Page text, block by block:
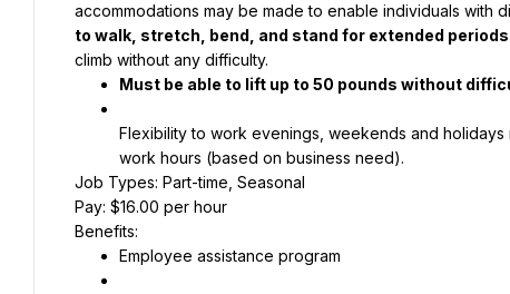
accommodations may be made to enable individuals with
to walk, stretch, bend, and stand for extended
climb without any difficulty.
Must be able to lift up to 50 pounds without
Flexibility to work evenings, weekends and
work hours (based on business need).
Job Types: Part-time, Seasonal
Pay: $16.00 per hour
Benefits:
Employee assistance program